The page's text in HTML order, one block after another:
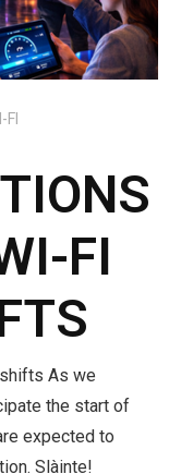
FI
FI
As we
the start of
expected to
Slàinte!